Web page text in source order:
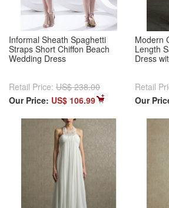
Informal Sheath Spaghetti
Straps Short Chiffon Beach
Wedding Dress
Retail Price: US$ 238.00
Our Price: US$ 106.99
Modern
Length
Dress
Retail
Our